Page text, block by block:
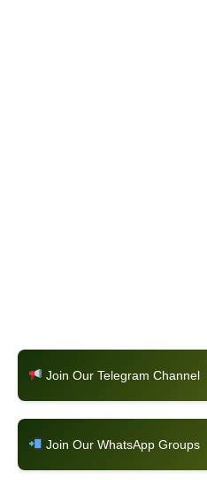
Join Our Telegram Channel
Join Our WhatsApp Groups